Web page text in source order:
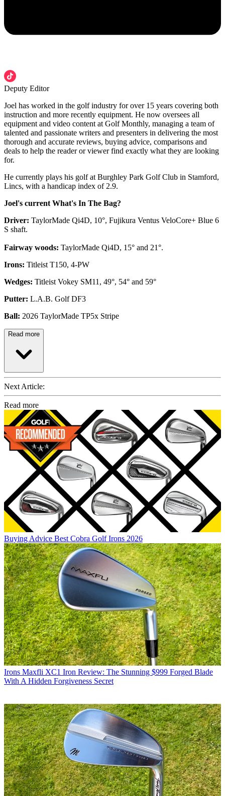
Deputy Editor
Joel has worked in the golf industry for over 15 years covering both
instruction and more recently equipment. He now oversees all
equipment and video content at Golf Monthly, managing a team of
talented and passionate writers and presenters in delivering the most
thorough and accurate reviews, buying advice, comparisons and
deals to help the reader or viewer find exactly what they are looking
for.
He currently plays his golf at Burghley Park Golf Club in Stamford,
Lincs, with a handicap index of 2.9.
Joel's current What's In The Bag?
Driver: TaylorMade Qi4D, 10°, Fujikura Ventus VeloCore+ Blue 6
S shaft.
Fairway woods: TaylorMade Qi4D, 15° and 21°.
Irons: Titleist T150, 4-PW
Wedges: Titleist Vokey SM11, 49°, 54° and 59°
Putter: L.A.B. Golf DF3
Ball: 2026 TaylorMade TP5x Stripe
Read more
Next Article:
Read more
Buying Advice Best Cobra Golf Irons 2026
Irons Maxfli XC1 Iron Review: The Stunning $999 Forged Blade
With A Hidden Forgiveness Secret